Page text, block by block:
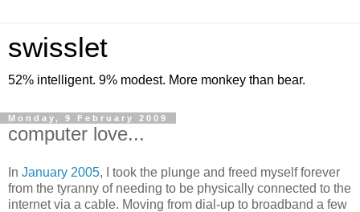
swisslet
52% intelligent. 9% modest. More monkey than bear.
Monday, 9 February 2009
computer love...
In January 2005, I took the plunge and freed myself forever
from the tyranny of needing to be physically connected to the
internet via a cable. Moving from dial-up to broadband a few